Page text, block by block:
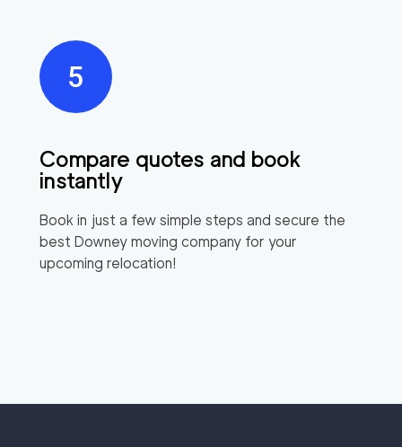
Compare quotes and book
instantly
Book in just a few simple steps and secure the
best Downey moving company for your
upcoming relocation!